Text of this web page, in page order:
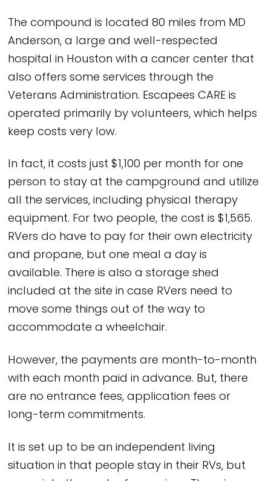
The compound is located 80 miles from MD
Anderson, a large and well-respected
hospital in Houston with a cancer center that
also offers some services through the
Veterans Administration. Escapees CARE is
operated primarily by volunteers, which helps
keep costs very low.
In fact, it costs just $1,100 per month for one
person to stay at the campground and utilize
all the services, including physical therapy
equipment. For two people, the cost is $1,565.
RVers do have to pay for their own electricity
and propane, but one meal a day is
available. There is also a storage shed
included at the site in case RVers need to
move some things out of the way to
accommodate a wheelchair.
However, the payments are month-to-month
with each month paid in advance. But, there
are no entrance fees, application fees or
long-term commitments.
It is set up to be an independent living
situation in that people stay in their RVs, but